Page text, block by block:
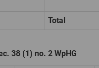
Total
38 (1) no. 2 WpHG